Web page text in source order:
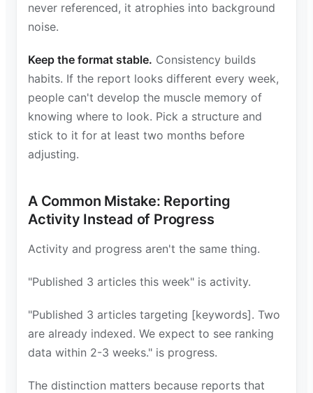
never referenced, it atrophies into background
noise.
Keep the format stable. Consistency builds
habits. If the report looks different every week,
people can't develop the muscle memory of
knowing where to look. Pick a structure and
stick to it for at least two months before
adjusting.
A Common Mistake: Reporting
Activity Instead of Progress
Activity and progress aren't the same thing.
"Published 3 articles this week" is activity.
"Published 3 articles targeting [keywords]. Two
are already indexed. We expect to see ranking
data within 2-3 weeks." is progress.
The distinction matters because reports that